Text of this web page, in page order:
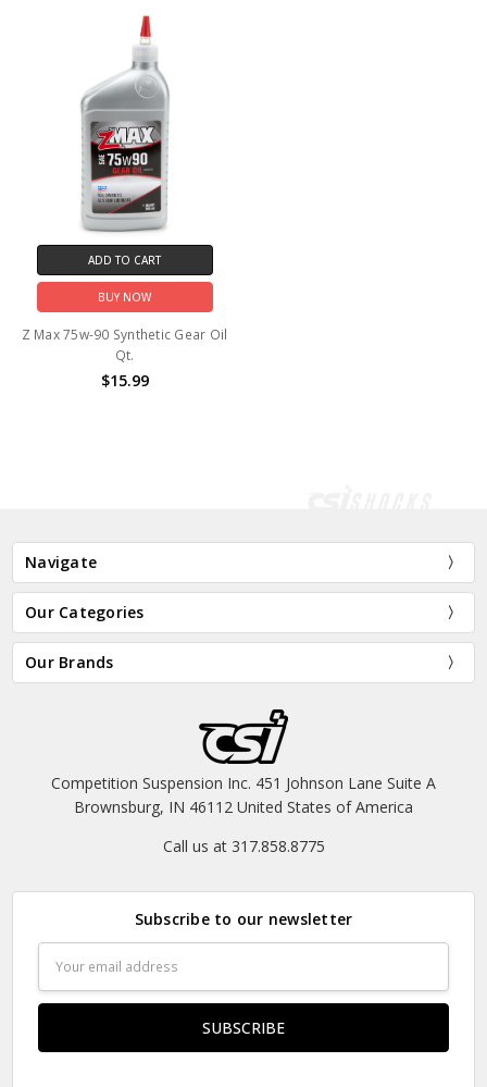
ADD TO CART
BUY NOW
Z Max 75w-90 Synthetic Gear Oil
Qt.
$15.99
Navigate
Our Categories
Our Brands
Competition Suspension Inc. 451 Johnson Lane Suite A
Brownsburg, IN 46112 United States of America
Call us at 317.858.8775
Subscribe to our newsletter
Address